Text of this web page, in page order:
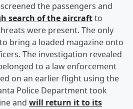
the passengers and
search of the aircraftto
were present. The only
bring a loaded magazine onto
The investigation revealed
to a law enforcement
on an earlier flight using the
Police Department took
and will return it to its